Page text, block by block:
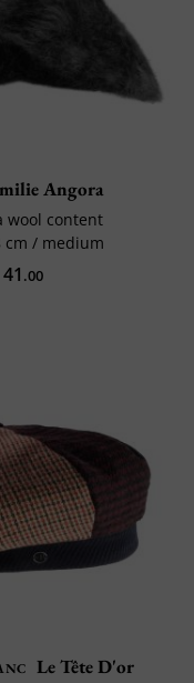
Angora
wool content
cm / medium
.00
Le Tête D'or